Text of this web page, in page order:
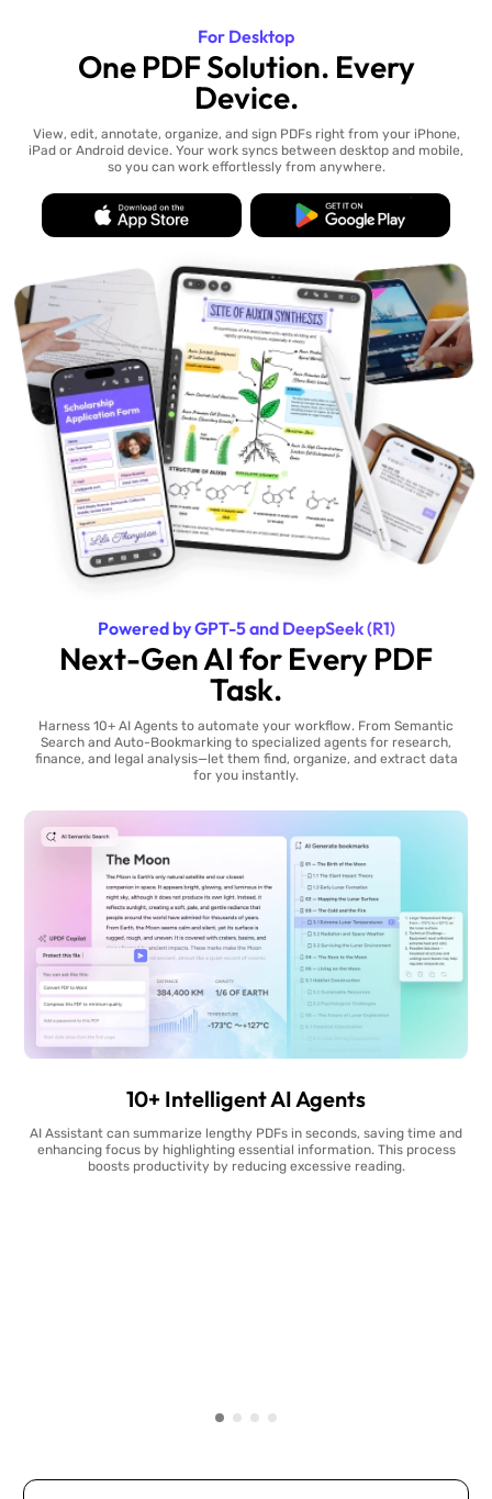
For Desktop
One PDF Solution. Every
Device.
View, edit, annotate, organize, and sign PDFs right from your iPhone,
iPad or Android device. Your work syncs between desktop and mobile,
so you can work effortlessly from anywhere.
Powered by GPT-5 and DeepSeek (R1)
Next-Gen AI for Every PDF
Task.
Harness 10+ AI Agents to automate your workflow. From Semantic
Search and Auto-Bookmarking to specialized agents for research,
finance, and legal analysis—let them find, organize, and extract data
for you instantly.
10+ Intelligent AI Agents
AI Assistant can summarize lengthy PDFs in seconds, saving time and
enhancing focus by highlighting essential information. This process
boosts productivity by reducing excessive reading.